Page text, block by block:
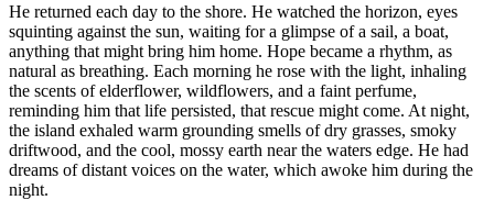
He returned each day to the shore. He watched the horizon, eyes
squinting against the sun, waiting for a glimpse of a sail, a boat,
anything that might bring him home. Hope became a rhythm, as
natural as breathing. Each morning he rose with the light, inhaling
the scents of elderflower, wildflowers, and a faint perfume,
reminding him that life persisted, that rescue might come. At night,
the island exhaled warm grounding smells of dry grasses, smoky
driftwood, and the cool, mossy earth near the waters edge. He had
dreams of distant voices on the water, which awoke him during the
night.